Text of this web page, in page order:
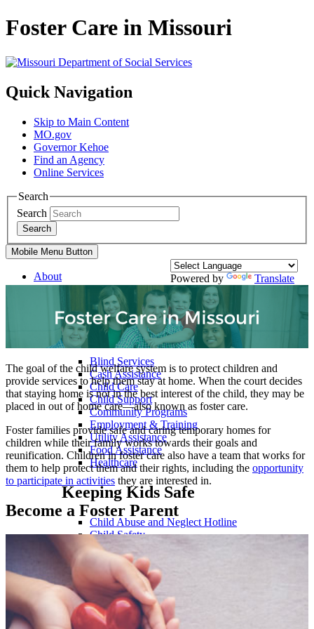
Foster Care in Missouri
Quick Navigation
Skip to Main Content
MO.gov
Governor Kehoe
Find an Agency
Online Services
Search
Search
Search
Mobile Menu Button
Powered by Translate
About
Divisions
Family Support Services
Blind Services
Cash Assistance
Child Care
Child Support
Community Programs
Employment & Training
Utility Assistance
Food Assistance
Healthcare
Keeping Kids Safe
Child Abuse and Neglect Hotline
Child Safety
Services for Families
Support Investigating Crimes Against Children
Payments
Child Support Payments
The goal of the child welfare system is to protect children and
provide services to help them stay at home. When the court decides
that staying home is not in the best interest of the child, they may be
placed in out of home care—also known as foster care.
Foster families provide safe and caring temporary homes for
children while their family works towards their goals and
reunification. Children in foster care also have a team that works for
them to help protect them and their rights, including the opportunity
to participate in activities they are interested in.
Become a Foster Parent